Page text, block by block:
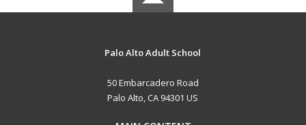
Palo Alto Adult School
50 Embarcadero Road
Palo Alto, CA 94301 US